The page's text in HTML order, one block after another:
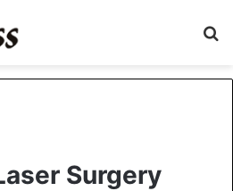
Surgery